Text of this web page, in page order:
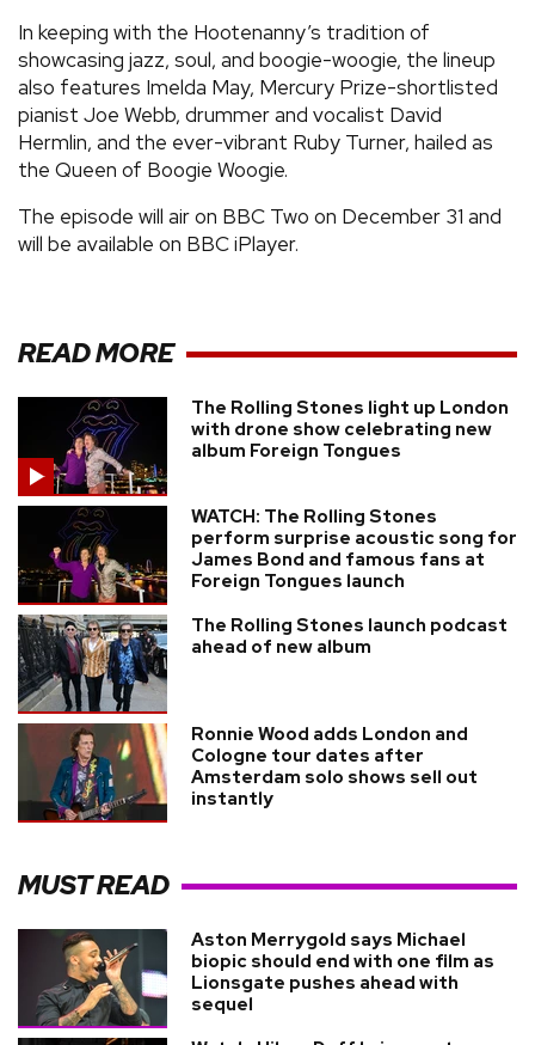
In keeping with the Hootenanny’s tradition of
showcasing jazz, soul, and boogie-woogie, the lineup
also features Imelda May, Mercury Prize-shortlisted
pianist Joe Webb, drummer and vocalist David
Hermlin, and the ever-vibrant Ruby Turner, hailed as
the Queen of Boogie Woogie.
The episode will air on BBC Two on December 31 and
will be available on BBC iPlayer.
READ MORE
The Rolling Stones light up London
with drone show celebrating new
album Foreign Tongues
WATCH: The Rolling Stones
perform surprise acoustic song for
James Bond and famous fans at
Foreign Tongues launch
The Rolling Stones launch podcast
ahead of new album
Ronnie Wood adds London and
Cologne tour dates after
Amsterdam solo shows sell out
instantly
MUST READ
Aston Merrygold says Michael
biopic should end with one film as
Lionsgate pushes ahead with
sequel